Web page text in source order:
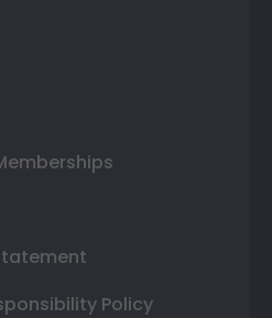
Policy